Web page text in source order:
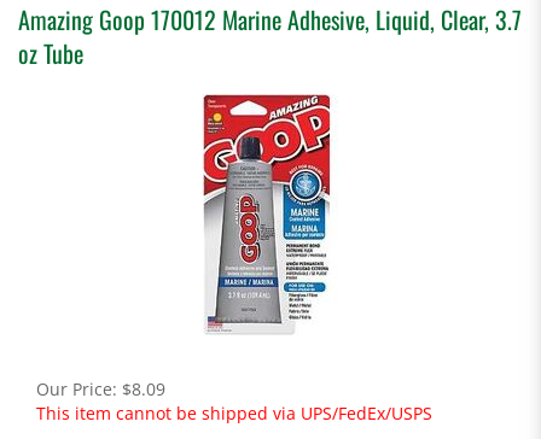
Amazing Goop 170012 Marine Adhesive, Liquid, Clear, 3.7
oz Tube
Our Price: $8.09
This item cannot be shipped via UPS/FedEx/USPS